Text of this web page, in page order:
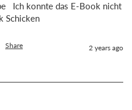
Ich konnte das E-Book nicht
Schicken
Share 2 years ago